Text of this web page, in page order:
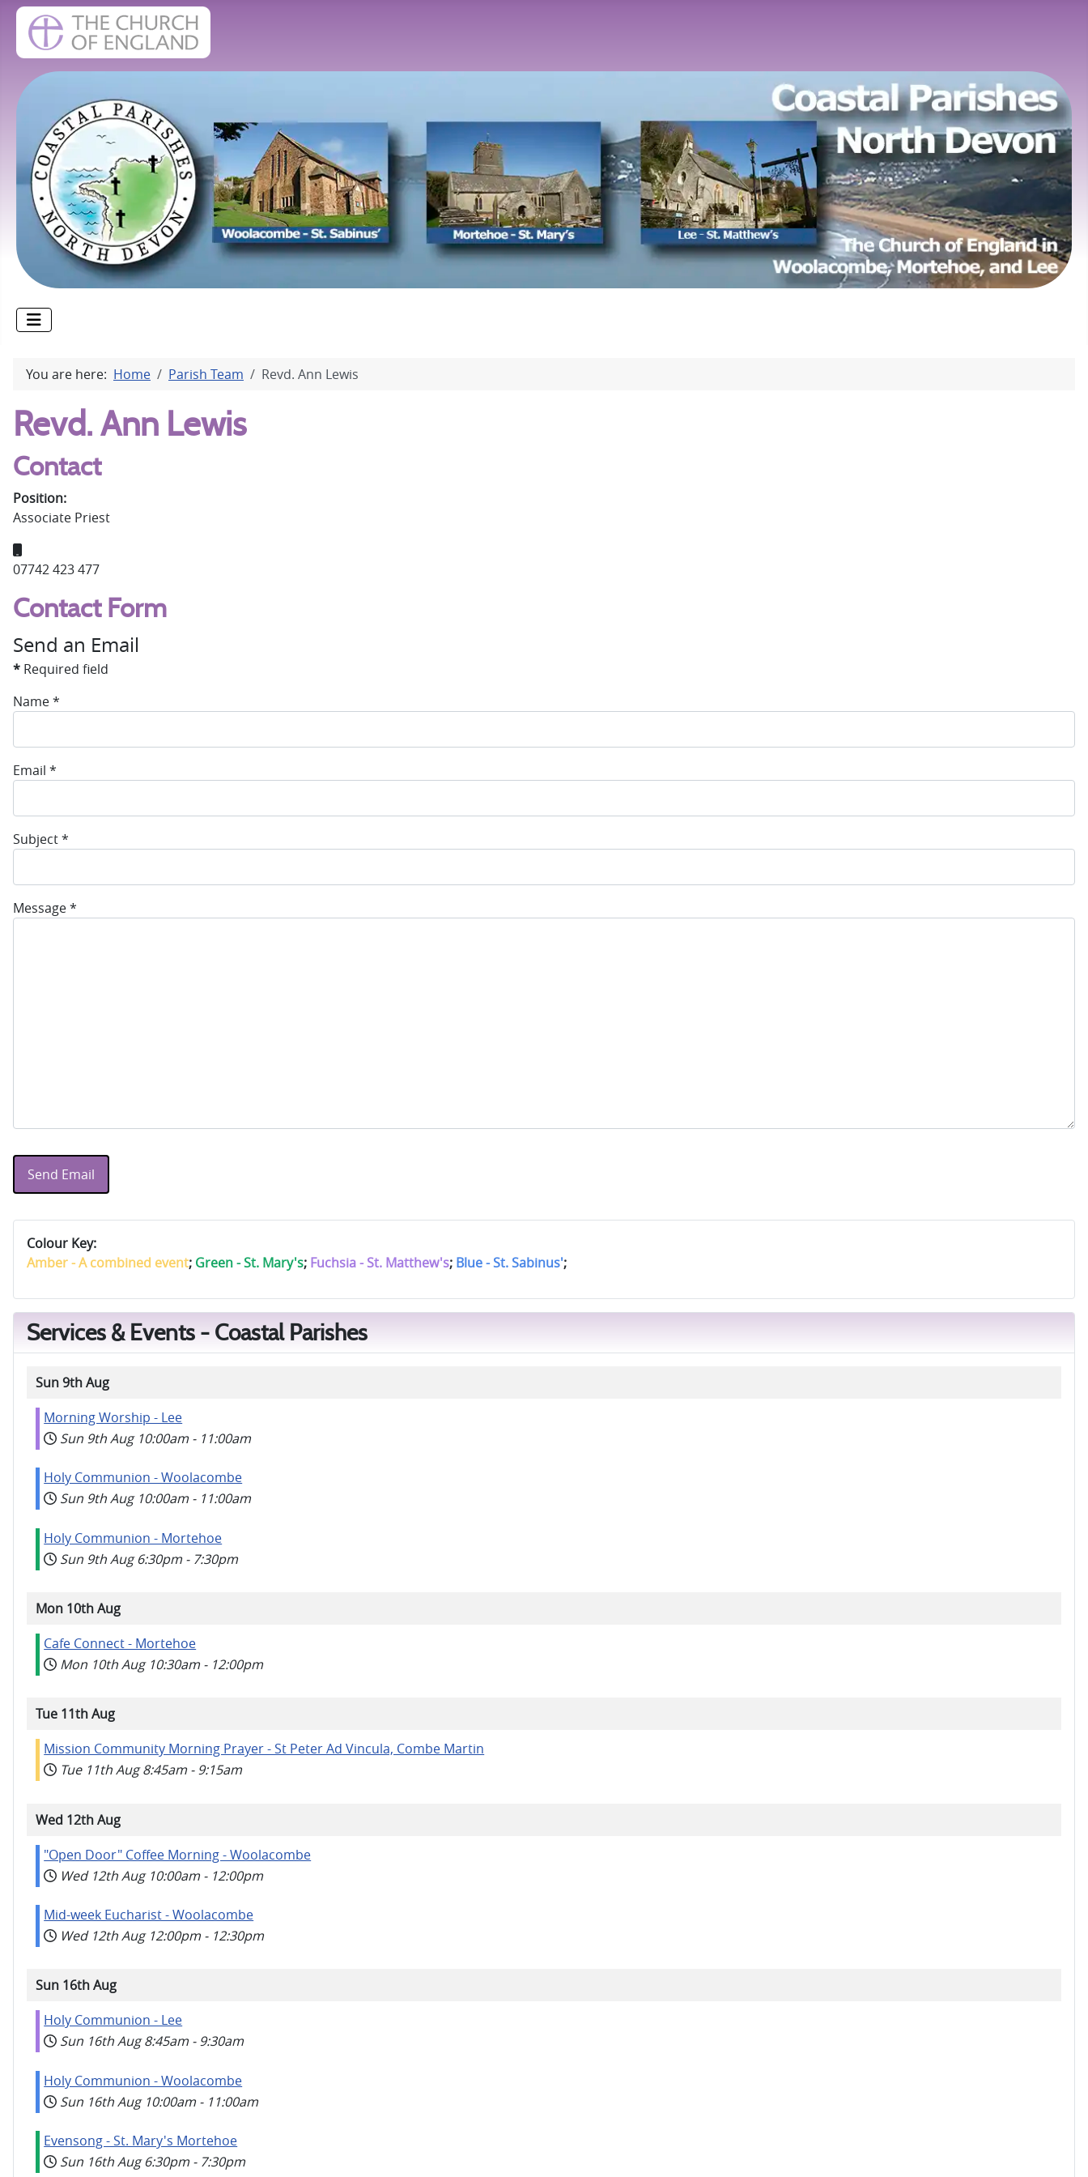
You are here: Home Parish Team Revd. Ann Lewis
Revd. Ann Lewis
Contact
Position:
Associate Priest
07742 423 477
Contact Form
Send an Email
* Required field
Name*
Email *
Subject*
Message*
Send Email
Colour Key:
Amber - A combined event; Green - St. Mary's; Fuchsia - St. Matthew's; Blue - St. Sabinus';
Services & Events - Coastal Parishes
Sun 9th Aug
Morning Worship - Lee
Sun 9th Aug 10:00am - 11:00am
Holy Communion - Woolacombe
Sun 9th Aug 10:00am - 11:00am
Holy Communion - Mortehoe
Sun 9th Aug 6:30pm - 7:30pm
Mon 10th Aug
Cafe Connect - Mortehoe
Mon 10th Aug 10:30am - 12:00pm
Tue 11th Aug
Mission Community Morning Prayer - St Peter Ad Vincula, Combe Martin
Tue 11th Aug 8:45am - 9:15am
Wed 12th Aug
"Open Door" Coffee Morning - Woolacombe
Wed 12th Aug 10:00am - 12:00pm
Mid-week Eucharist - Woolacombe
Wed 12th Aug 12:00pm - 12:30pm
Sun 16th Aug
Holy Communion - Lee
Sun 16th Aug 8:45am - 9:30am
Holy Communion - Woolacombe
Sun 16th Aug 10:00am - 11:00am
Evensong - St. Mary's Mortehoe
Sun 16th Aug 6:30pm - 7:30pm